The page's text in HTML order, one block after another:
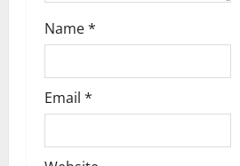
Name*
Email *